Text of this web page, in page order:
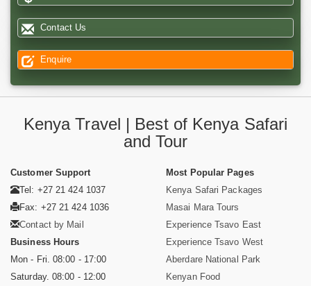
Contact Us
Enquire
Kenya Travel | Best of Kenya Safari
and Tour
Customer Support
Tel: +27 21 424 1037
Fax: +27 21 424 1036
Contact by Mail
Business Hours
Mon - Fri. 08:00 - 17:00
Saturday. 08:00 - 12:00
Most Popular Pages
Kenya Safari Packages
Masai Mara Tours
Experience Tsavo East
Experience Tsavo West
Aberdare National Park
Kenyan Food